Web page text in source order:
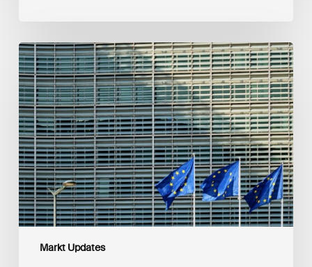
Markt Updates
European
Commission
(EC)
Revised
European
Sustainability
Reporting
Standards
(ESRS)
Consultation